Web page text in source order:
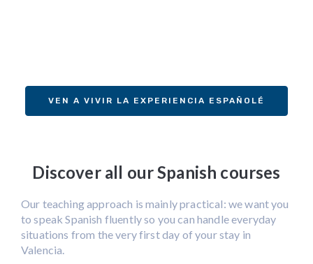
VEN A VIVIR LA EXPERIENCIA ESPAÑOLÉ
Discover all our Spanish courses
Our teaching approach is mainly practical: we want you
to speak Spanish fluently so you can handle everyday
situations from the very first day of your stay in
Valencia.